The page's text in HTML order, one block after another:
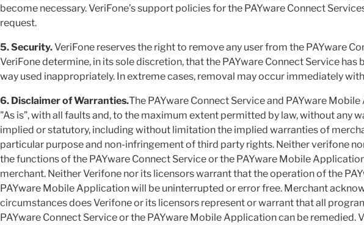
become necessary. VeriFone’s support policies for the PAYware Connect
request.
5. Security.VeriFone reserves the right to remove any user from the PAYware
VeriFone determine, in its sole discretion, that the PAYware Connect Service has
way used inappropriately. In extreme cases, removal may occur immediately
6. Disclaimer of Warranties.The PAYware Connect Service and PAYware
"As is”, with all faults and, to the maximum extent permitted by law, without any
implied or statutory, including without limitation the implied warranties of
particular purpose and non-infringement of third party rights. Neither verifone
the functions of the PAYware Connect Service or the PAYware Mobile
merchant. Neither Verifone nor its licensors warrant that the operation of the
PAYware Mobile Application will be uninterrupted or error free. Merchant
circumstances does Verifone or its licensors represent or warrant that all
PAYware Connect Service or the PAYware Mobile Application can be remedied.